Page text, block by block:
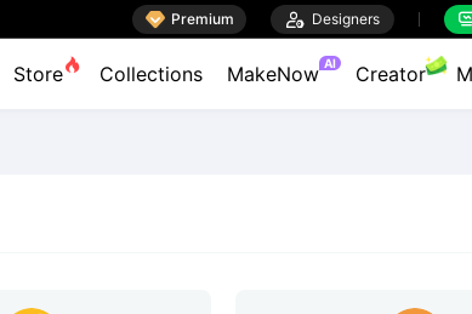
 Premium  Designers
Store Collections MakeNow AI Creator